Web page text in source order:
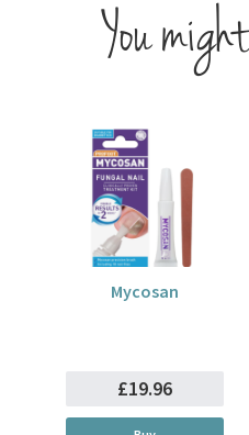
You
Mycosan
£19.96